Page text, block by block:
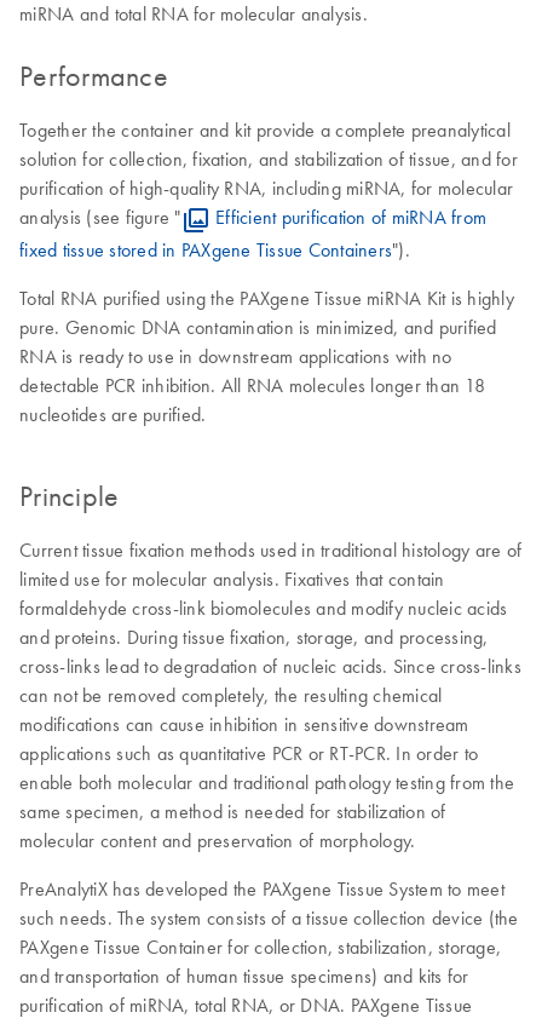
miRNA and total RNA for molecular analysis.
Performance
Together the container and kit provide a complete preanalytical
solution for collection, fixation, and stabilization of tissue, and for
purification of high-quality RNA, including miRNA, for molecular
analysis (see figure "
Efficient purification of miRNA from
fixed tissue stored in PAXgene Tissue Containers").
Total RNA purified using the PAXgene Tissue miRNA Kit is highly
pure. Genomic DNA contamination is minimized, and purified
RNA is ready to use in downstream applications with no
detectable PCR inhibition. All RNA molecules longer than 18
nucleotides are purified.
Principle
Current tissue fixation methods used in traditional histology are of
limited use for molecular analysis. Fixatives that contain
formaldehyde cross-link biomolecules and modify nucleic acids
and proteins. During tissue fixation, storage, and processing,
cross-links lead to degradation of nucleic acids. Since cross-links
can not be removed completely, the resulting chemical
modifications can cause inhibition in sensitive downstream
applications such as quantitative PCR or RT-PCR. In order to
enable both molecular and traditional pathology testing from the
same specimen, a method is needed for stabilization of
molecular content and preservation of morphology.
PreAnalytiX has developed the PAXgene Tissue System to meet
such needs. The system consists of a tissue collection device (the
PAXgene Tissue Container for collection, stabilization, storage,
and transportation of human tissue specimens) and kits for
purification of miRNA, total RNA, or DNA. PAXgene Tissue